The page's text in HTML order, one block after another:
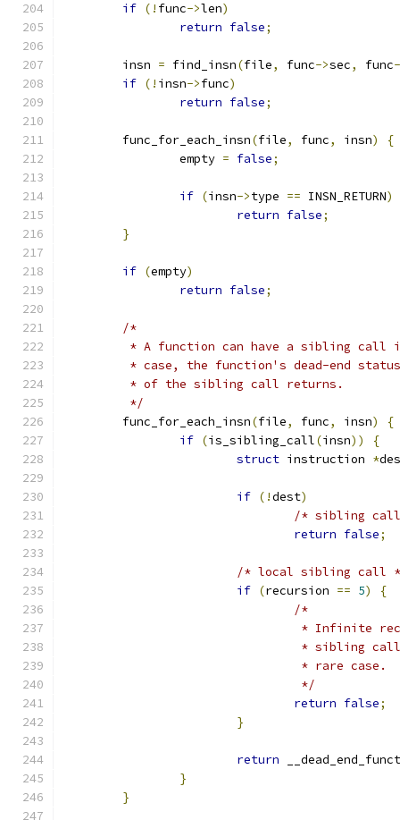
if (! func->len)
return false;
	insn
= find_insn(file, func->sec, func
if (! insn->func)
return false;
	func_for_each_insn
(file, func, insn)
{
		empty
= false;
if (insn->type == INSN_RETURN)
return false;
}
if (empty)
return false;
/*
* A function can have a sibling call
* case, the function's dead-end
	 * of the sibling call returns.
	 */
	func_for_each_insn
(file, func, insn)
{
if (is_sibling_call(insn))
{
struct instruction *
if (!dest)
/* sibling
return false;
/* local sibling call
if (recursion == 5)
{
/*
* Infinite
* sibling
* rare
				 */
return false;
}
return
}
}